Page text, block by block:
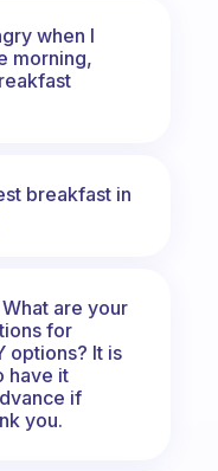
when I
morning,
breakfast in
are your
for
options? It is
have it
if
you.